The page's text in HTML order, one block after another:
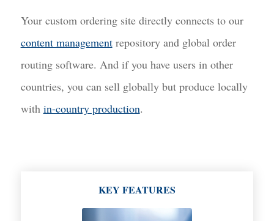
Your custom ordering site directly connects to our
content managementrepository and global order
routing software. And if you have users in other
countries, you can sell globally but produce locally
with in-country production.
KEY FEATURES